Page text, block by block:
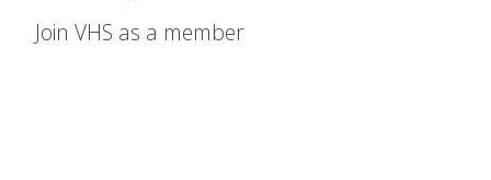
Join VHS as a member